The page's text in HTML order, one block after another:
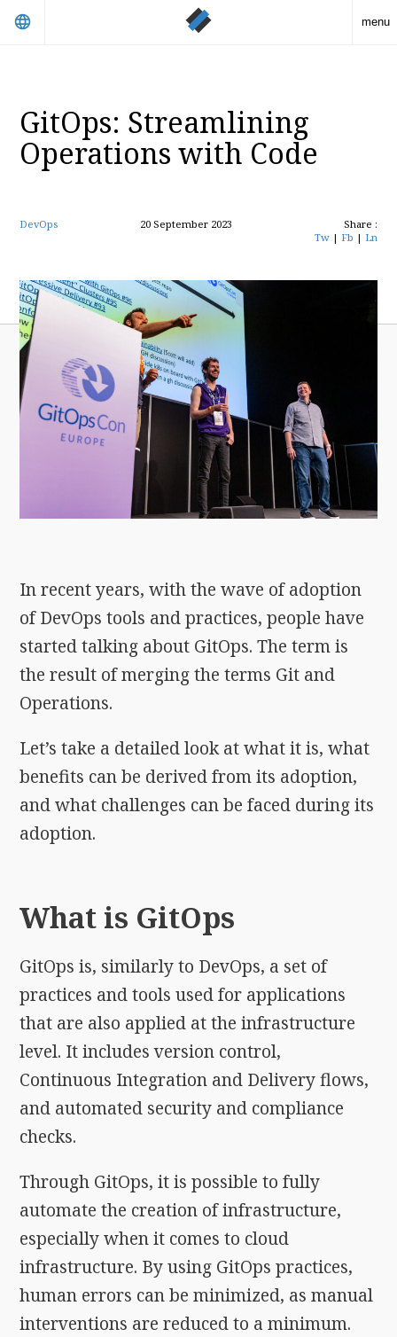
language menu
GitOps: Streamlining
Operations with Code
DevOps 20 September 2023
Share :
Tw | Fb | Ln
In recent years, with the wave of adoption
of DevOps tools and practices, people have
started talking about GitOps. The term is
the result of merging the terms Git and
Operations.
Let’s take a detailed look at what it is, what
benefits can be derived from its adoption,
and what challenges can be faced during its
adoption.
What is GitOps
GitOps is, similarly to DevOps, a set of
practices and tools used for applications
that are also applied at the infrastructure
level. It includes version control,
Continuous Integration and Delivery flows,
and automated security and compliance
checks.
Through GitOps, it is possible to fully
automate the creation of infrastructure,
especially when it comes to cloud
infrastructure. By using GitOps practices,
human errors can be minimized, as manual
interventions are reduced to a minimum.